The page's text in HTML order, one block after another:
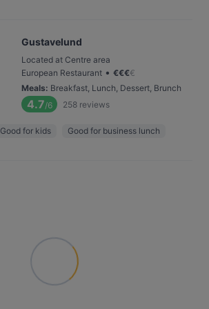
Gustavelund
Located at Centre area
European Restaurant • €€€€
Meals: Breakfast, Lunch, Dessert, Brunch
4.7/6 258 reviews
Good for kids Good for business lunch